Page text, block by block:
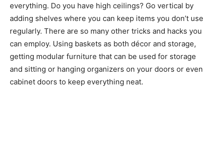
everything. Do you have high ceilings? Go vertical by
adding shelves where you can keep items you don’t use
regularly. There are so many other tricks and hacks you
can employ. Using baskets as both décor and storage,
getting modular furniture that can be used for storage
and sitting or hanging organizers on your doors or even
cabinet doors to keep everything neat.